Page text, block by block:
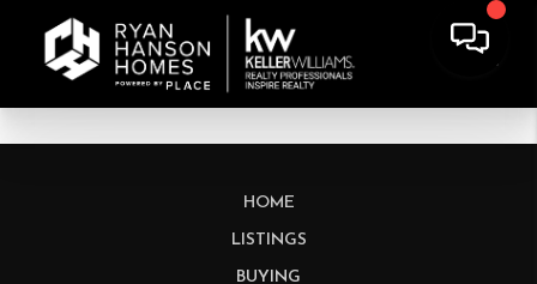
HOME
LISTINGS
BUYING